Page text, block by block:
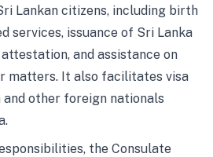
Lankan citizens, including birth
services, issuance of Sri Lanka
and assistance on
matters. It also facilitates visa
and other foreign nationals
the Consulate